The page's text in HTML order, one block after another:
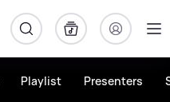
Playlist Presenters